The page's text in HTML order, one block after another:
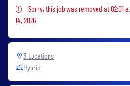
Sorry, this job was
Sorry, this job was removed at 02:01
14, 2026
3 Locations
Hybrid